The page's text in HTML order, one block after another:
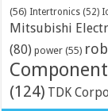
(56) Intertronics (52)
Mitsubishi
(80) power (55)
(124) TDK